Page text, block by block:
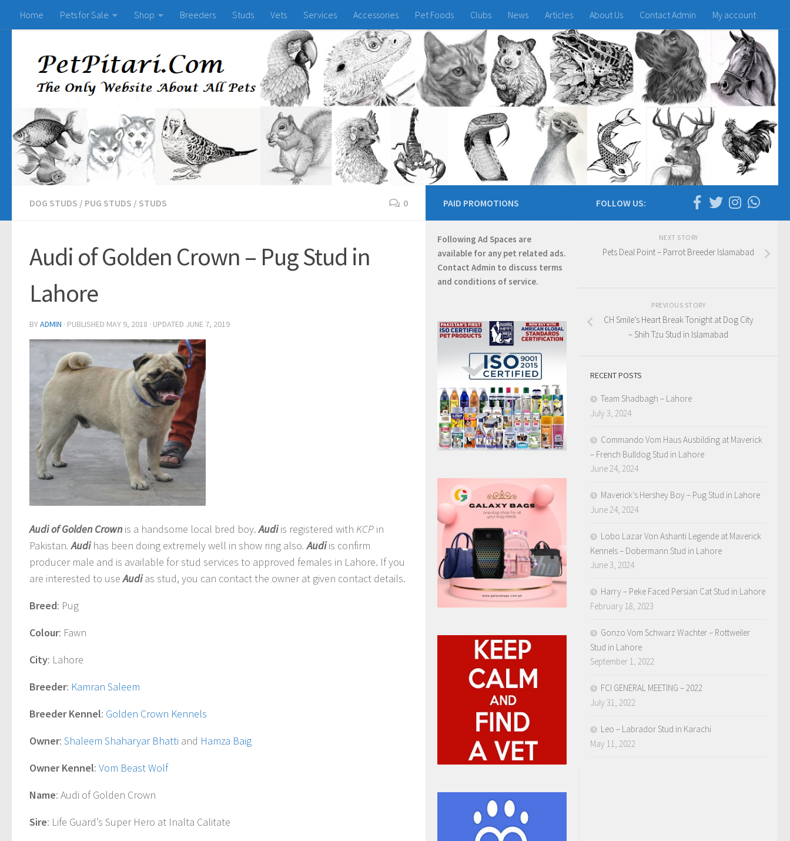
Home Pets for Sale Shop Breeders Studs Vets Services Accessories Pet Foods Clubs News Articles About Us Contact Admin My account
DOG STUDS / PUG STUDS / STUDS 0
Audi of Golden Crown – Pug Stud in
Lahore
BYADMIN · PUBLISHED MAY 9, 2018 · UPDATED JUNE 7, 2019
Audi of Golden Crownis a handsome local bred boy.Audi is registered with KCP in
Pakistan.Audi has been doing extremely well in show ring also. Audi is confirm
producer male and is available for stud services to approved females in Lahore. If you
are interested to useAudi as stud, you can contact the owner at given contact details.
Breed: Pug
Colour: Fawn
City: Lahore
Breeder: Kamran Saleem
Breeder Kennel: Golden Crown Kennels
Owner: Shaleem Shaharyar Bhatti and Hamza Baig
Owner Kennel: Vom Beast Wolf
Name: Audi of Golden Crown
Sire: Life Guard’s Super Hero at Inalta Calitate
FOLLOW US:
NEXT STORY
Pets Deal Point – Parrot Breeder Islamabad
PREVIOUS STORY
CH Smile’s Heart Break Tonight at Dog City
– Shih Tzu Stud in Islamabad
RECENT POSTS
Team Shadbagh – Lahore
July 3, 2024
Commando Vom Haus Ausbilding at Maverick
– French Bulldog Stud in Lahore
June 24, 2024
Maverick’s Hershey Boy – Pug Stud in Lahore
June 24, 2024
Lobo Lazar Von Ashanti Legende at Maverick
Kennels – Dobermann Stud in Lahore
June 3, 2024
Harry – Peke Faced Persian Cat Stud in Lahore
February 18, 2023
Gonzo Vom Schwarz Wachter – Rottweiler
Stud in Lahore
September 1, 2022
FCI GENERAL MEETING – 2022
July 31, 2022
Leo – Labrador Stud in Karachi
May 11, 2022
PAID PROMOTIONS
Following Ad Spaces are
available for any pet related ads.
Contact Admin to discuss terms
and conditions of service.